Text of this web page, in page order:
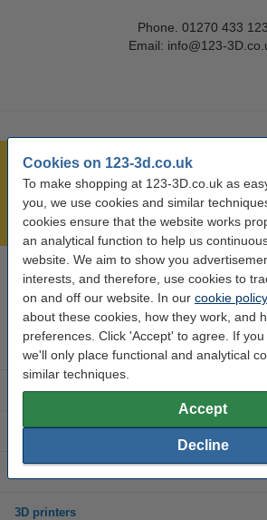
Cookies on 123-3d.co.uk
To make shopping at 123-3D.co.uk as
you, we use cookies and similar
cookies ensure that the website works
an analytical function to help us
website. We aim to show you
interests, and therefore, use cookies to
on and off our website. In our cookie policy
about these cookies, how they work, and
preferences. Click 'Accept' to agree. If you
we'll only place functional and analytical
similar techniques.
Accept
Decline
Phone. 01270 433 123
Email: info@123-
Largest 3D range in the UK
Order before 4:55pm Mon-Fri, we'll ship
Lowest price guarantee!
Need help? Call us on 0333
Mon to Fri: 9am - 5pm
3D printer parts
3D filament
3D printer brands
3D printers